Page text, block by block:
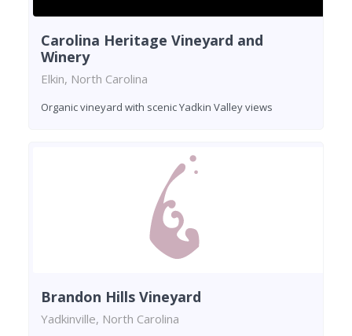
Carolina Heritage Vineyard and
Winery
Elkin, North Carolina
Organic vineyard with scenic Yadkin Valley views
Brandon Hills Vineyard
Yadkinville, North Carolina